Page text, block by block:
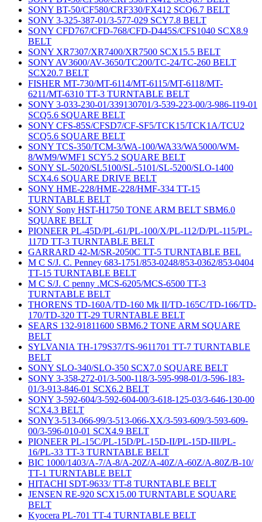
SONY BT-50/CF580/CRF330/FX412 SCQ6.7 BELT
SONY 3-325-387-01/3-577-029 SCY7.8 BELT
SONY CFD767/CFD-768/CFD-D445S/CFS1040 SCX8.9
BELT
SONY XR7307/XR7400/XR7500 SCX15.5 BELT
SONY AV3600/AV-3650/TC200/TC-24/TC-260 BELT
SCX20.7 BELT
FISHER MT-730/MT-6114/MT-6115/MT-6118/MT-
6211/MT-6310 TT-3 TURNTABLE BELT
SONY 3-033-230-01/339130701/3-539-223-00/3-986-119-01
SCQ5.6 SQUARE BELT
SONY CFS-85S/CFSD7/CF-SF5/TCK15/TCK1A/TCU2
SCQ5.6 SQUARE BELT
SONY TCS-350/TCM-3/WA-100/WA33/WA5000/WM-
8/WM9/WMF1 SCY5.2 SQUARE BELT
SONY SL-5020/SL5100/SL-5101/SL-5200/SLO-1400
SCX4.6 SQUARE DRIVE BELT
SONY HME-228/HME-228/HMF-334 TT-15
TURNTABLE BELT
SONY Sony HST-H1750 TONE ARM BELT SBM6.0
SQUARE BELT
PIONEER PL-45D/PL-61/PL-100/X/PL-112/D/PL-115/PL-
117D TT-3 TURNTABLE BELT
GARRARD 42-M/SR-2050C TT-5 TURNTABLE BEL
M C S/J. C. Penney 683-1751/853-0248/853-0362/853-0404
TT-15 TURNTABLE BELT
M C S/J. C penny .MCS-6205/MCS-6500 TT-3
TURNTABLE BELT
THORENS TD-160A/TD-160 Mk II/TD-165C/TD-166/TD-
170/TD-320 TT-29 TURNTABLE BELT
SEARS 132-91811600 SBM6.2 TONE ARM SQUARE
BELT
SYLVANIA TH-179S37/TS-9611701 TT-7 TURNTABLE
BELT
SONY SLO-340/SLO-350 SCX7.0 SQUARE BELT
SONY 3-358-272-01/3-500-118/3-595-998-01/3-596-183-
01/3-913-846-01 SCX6.2 BELT
SONY 3-592-604/3-592-604-00/3-618-125-03/3-646-130-00
SCX4.3 BELT
SONY3-513-066-99/3-513-066-XX/3-593-609/3-593-609-
00/3-596-010-01 SCX4.9 BELT
PIONEER PL-15C/PL-15D/PL-15D-II/PL-15D-III/PL-
16/PL-33 TT-3 TURNTABLE BELT
BIC 1000/1403/A-7/A-8/A-20Z/A-40Z/A-60Z/A-80Z/B-10/
TT-1 TURNTABLE BELT
HITACHI SDT-9633/ TT-8 TURNTABLE BELT
JENSEN RE-920 SCX15.00 TURNTABLE SQUARE
BELT
Kyocera PL-701 TT-4 TURNTABLE BELT